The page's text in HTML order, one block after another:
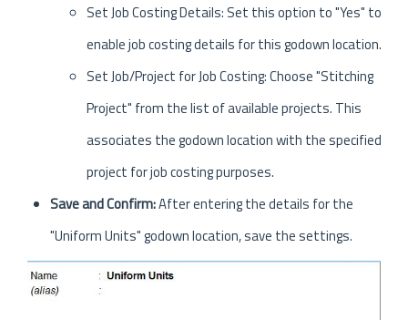
Set Job Costing Details: Set this option to "Yes" to
enable job costing details for this godown location.
Set Job/Project for Job Costing: Choose "Stitching
Project" from the list of available projects. This
associates the godown location with the specified
project for job costing purposes.
Save and Confirm:After entering the details for the
"Uniform Units" godown location, save the settings.